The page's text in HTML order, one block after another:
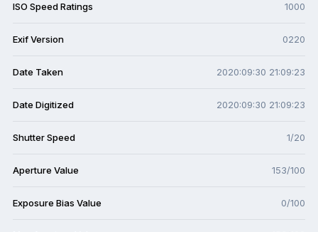
ISO Speed Ratings 1000
Exif Version 0220
Date Taken 2020:09:30 21:09:23
Date Digitized 2020:09:30 21:09:23
Shutter Speed 1/20
Aperture Value 153/100
Exposure Bias Value 0/100